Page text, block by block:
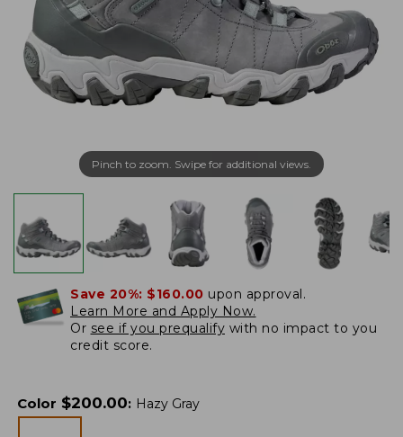
Pinch to zoom. Swipe for additional views.
Save 20%: $160.00 upon approval.
Learn More and Apply Now.
Or see if you prequalify with no impact to you
credit score.
Color $200.00: Hazy Gray